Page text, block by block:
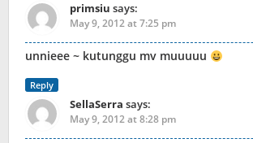
primsiu says:
May 9, 2012 at 7:25 pm
unnieee ~ kutunggu mv muuuuu
Reply
SellaSerra says:
May 9, 2012 at 8:28 pm